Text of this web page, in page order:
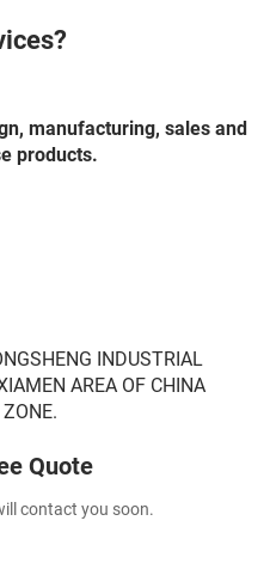
manufacturing, sales and
products.
INDUSTRIAL
AREA OF CHINA
Quote
contact you soon.